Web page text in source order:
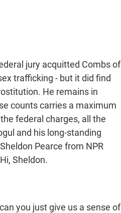
jury acquitted Combs of
trafficking - but it did find
He remains in
counts carries a maximum
federal charges, all the
and his long-standing
Pearce from NPR
Sheldon.
you just give us a sense of